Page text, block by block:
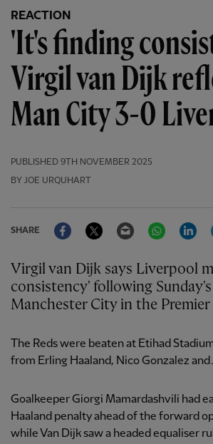
REACTION
'It's finding
Virgil van Dijk
Man City 3-0
PUBLISHED 9TH NOVEMBER 2025
BY JOE URQUHART
SHARE
FacebookTwitter Email
Virgil van Dijk says Liverpool must 'find
consistency' following
Manchester City in the Premier
The Reds were beaten at Etihad
from Erling Haaland, Nico Gonzalez and
Goalkeeper Giorgi Mamardashvili had
Haaland penalty ahead of the forward
while Van Dijk saw a headed equaliser